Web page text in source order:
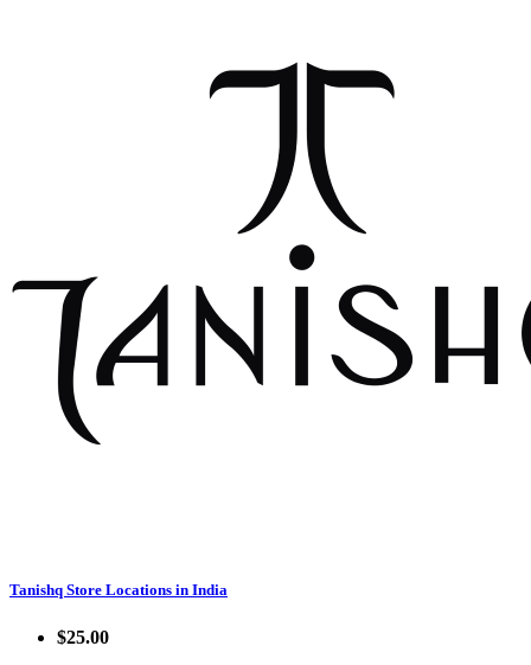
Tanishq Store Locations in India
$25.00